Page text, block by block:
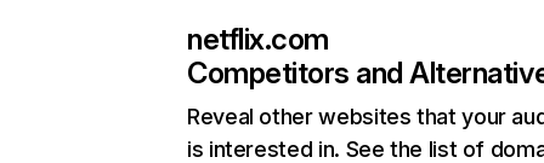
netflix.com
Competitors and
Reveal other websites that your
is interested in. See the list of